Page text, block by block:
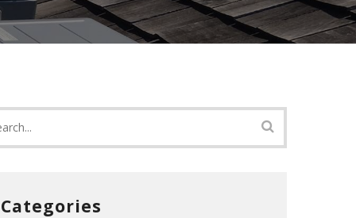
Categories